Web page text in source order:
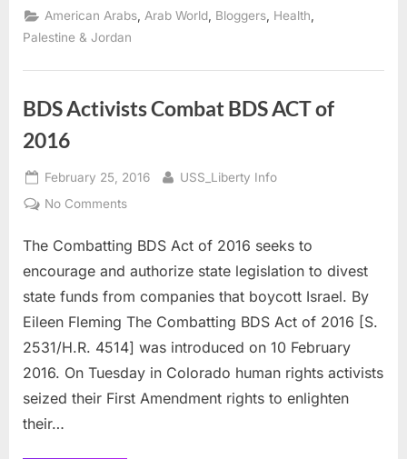
Alfred
Nobel
and
American Arabs Arab World Bloggers Health
Palestine & Jordan
BDS Activists Combat BDS ACT of
2016
Posted
on
February 25, 2016 By
USS_Liberty Info
No Commentson
Activists
Combat
ACT
of
2016
The Combatting BDS Act of 2016 seeks to
encourage and authorize state legislation to divest
state funds from companies that boycott Israel. By
Eileen Fleming The Combatting BDS Act of 2016 [S.
2531/H.R. 4514] was introduced on 10 February
2016. On Tuesday in Colorado human rights activists
seized their First Amendment rights to enlighten
their…